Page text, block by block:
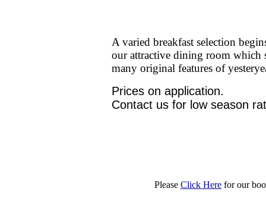
A varied breakfast selection
our attractive dining room which
many original features of
Prices on application.
Contact us for low season
Please Click Here for our